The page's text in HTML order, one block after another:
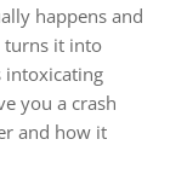
happens and
turns it into
intoxicating
you a crash
and how it